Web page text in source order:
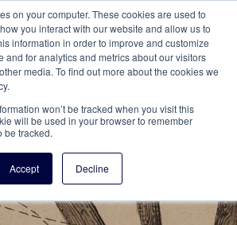
on your computer. These cookies are used to
you interact with our website and allow us to
information in order to improve and customize
and for analytics and metrics about our visitors
media. To find out more about the cookies we
won’t be tracked when you visit this
will be used in your browser to remember
be tracked.
Accept Decline
Brevis
for family history from
This